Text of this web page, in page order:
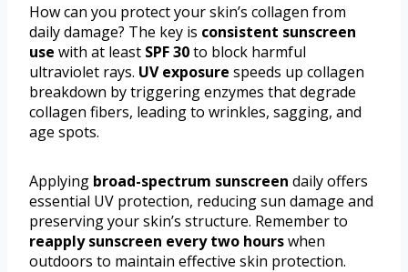
How can you protect your skin’s collagen from
daily damage? The key is consistent sunscreen
use with at least SPF 30to block harmful
ultraviolet rays. UV exposure speeds up collagen
breakdown by triggering enzymes that degrade
collagen fibers, leading to wrinkles, sagging, and
age spots.
Applying broad-spectrum sunscreen daily offers
essential UV protection, reducing sun damage and
preserving your skin’s structure. Remember to
reapply sunscreen every two hourswhen
outdoors to maintain effective skin protection.